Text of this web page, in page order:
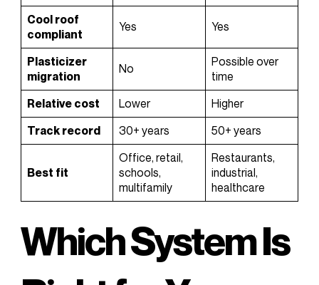
Cool roof
compliant
Yes Yes
Plasticizer
migration
No
Possible over
time
Relative cost
Lower
Higher
Track record
30+ years 50+ years
Best fit
Office, retail,
schools,
multifamily
Restaurants,
industrial,
healthcare
Which System Is